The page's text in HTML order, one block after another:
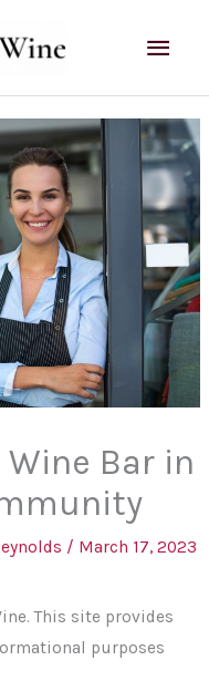
Wine Bar in
/ March 17, 2023
This site provides
purposes